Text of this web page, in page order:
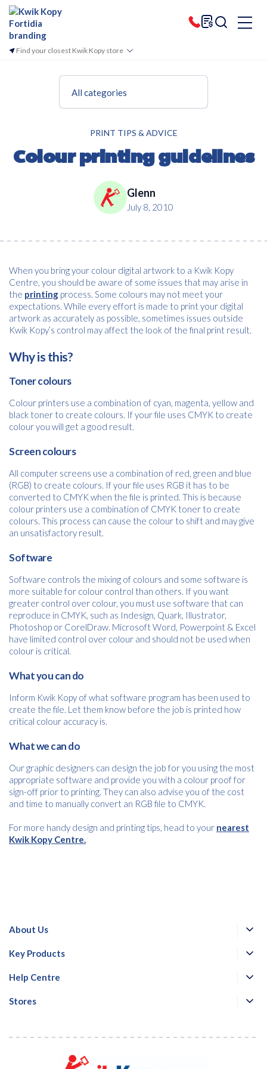
Find your closest Kwik Kopy store
All categories
PRINT TIPS & ADVICE
Colour printing guidelines
Glenn
July 8, 2010
When you bring your colour digital artwork to a Kwik Kopy
Centre, you should be aware of some issues that may arise in
the printing process. Some colours may not meet your
expectations. While every effort is made to print your digital
artwork as accurately as possible, sometimes issues outside
Kwik Kopy’s control may affect the look of the final print result.
Why is this?
Toner colours
Colour printers use a combination of cyan, magenta, yellow and
black toner to create colours. If your file uses CMYK to create
colour you will get a good result.
Screen colours
All computer screens use a combination of red, green and blue
(RGB) to create colours. If your file uses RGB it has to be
converted to CMYK when the file is printed. This is because
colour printers use a combination of CMYK toner to create
colours. This process can cause the colour to shift and may give
an unsatisfactory result.
Software
Software controls the mixing of colours and some software is
more suitable for colour control than others. If you want
greater control over colour, you must use software that can
reproduce in CMYK, such as Indesign, Quark, Illustrator,
Photoshop or CorelDraw. Microsoft Word, Powerpoint & Excel
have limited control over colour and should not be used when
colour is critical.
What you can do
Inform Kwik Kopy of what software program has been used to
create the file. Let them know before the job is printed how
critical colour accuracy is.
What we can do
Our graphic designers can design the job for you using the most
appropriate software and provide you with a colour proof for
sign-off prior to printing. They can also advise you of the cost
and time to manually convert an RGB file to CMYK.
For more handy design and printing tips, head to your nearest
Kwik Kopy Centre.
About Us
Key Products
Help Centre
Stores
Free download
Name *
Email *
Consent
*
I agree to receive communications about offers, products &
services from Kwik Kopy in accordance with Kwik Kopy’s privacy
policy.
*